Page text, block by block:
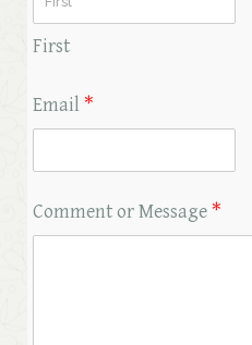
First
Email *
Comment or Message *